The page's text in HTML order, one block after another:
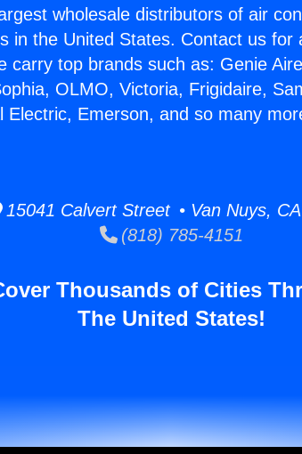
wholesale distributors of air
in the United States. Contact us for
carry top brands such as: Genie
OLMO, Victoria, Frigidaire,
Electric, Emerson, and so many
15041 Calvert Street • Van Nuys,
(818) 785-4151
Thousands of Cities
The United States!